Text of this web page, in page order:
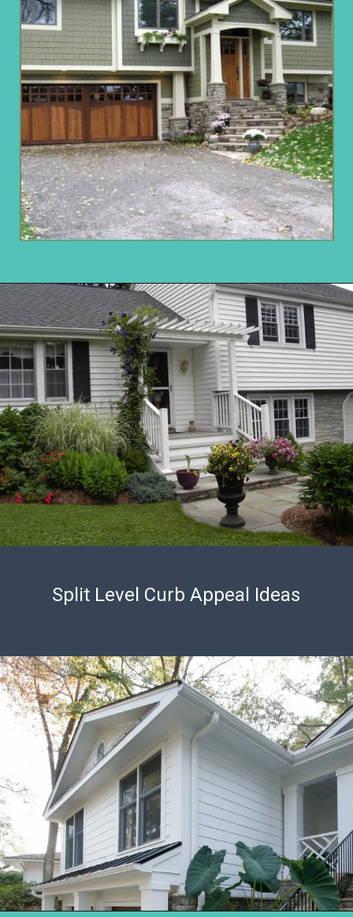
Opening https://www.remodelaholic.com/split-level-curb-appeal/?utm_source=discover&utm_medium=organic&utm_campaign=web_story